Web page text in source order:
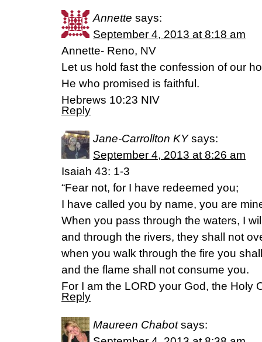
Annette says:
September 4, 2013 at 8:18 am
Annette- Reno, NV
Let us hold fast the confession of our
He who promised is faithful.
Hebrews 10:23 NIV
Reply
Jane-Carrollton KY says:
September 4, 2013 at 8:26 am
Isaiah 43: 1-3
“Fear not, for I have redeemed you;
I have called you by name, you are
When you pass through the waters, I
and through the rivers, they shall not
when you walk through the fire you
and the flame shall not consume you.
For I am the LORD your God, the Holy
Reply
Maureen Chabot says: